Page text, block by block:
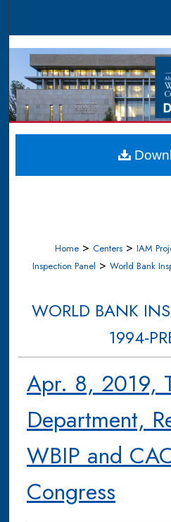
Browse
My
Digital
Home > Centers > IAM
Inspection Panel > World Bank
WORLD BANK
1994-
Apr. 8, 2019,
Department,
WBIP and
Congress